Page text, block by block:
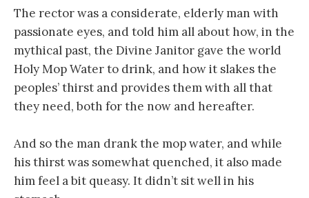
The rector was a considerate, elderly man with
passionate eyes, and told him all about how, in the
mythical past, the Divine Janitor gave the world
Holy Mop Water to drink, and how it slakes the
peoples’ thirst and provides them with all that
they need, both for the now and hereafter.
And so the man drank the mop water, and while
his thirst was somewhat quenched, it also made
him feel a bit queasy. It didn’t sit well in his